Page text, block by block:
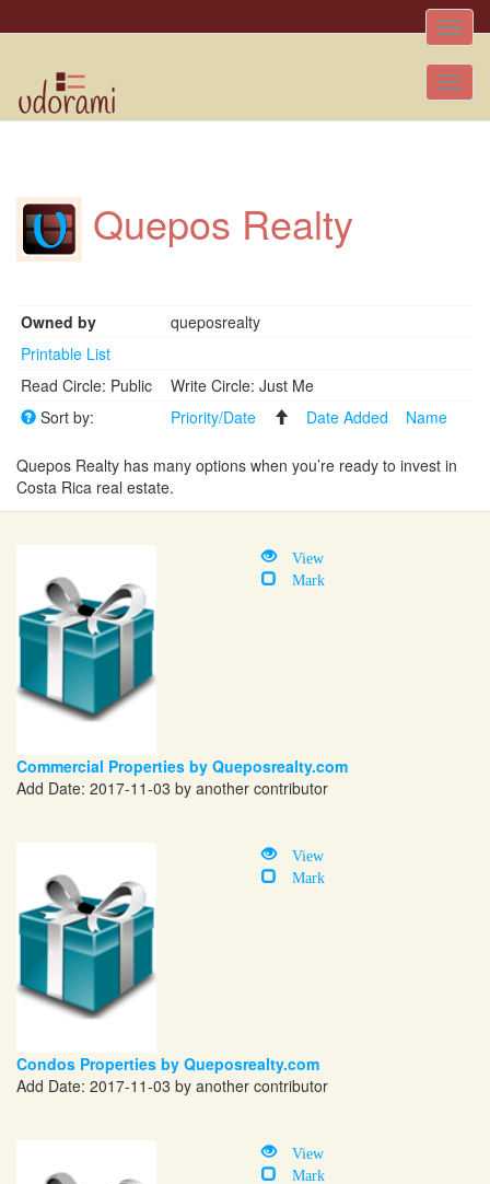
Toggle
Quepos Realty
Owned by
queposrealty
Printable List
Read Circle: Public
Write Circle: Just Me
Sort by:
Priority/Date Date Added Name
Quepos Realty has many options when you’re ready to invest in
Costa Rica real estate.
View
Mark
Commercial Properties by Queposrealty.com
Add Date: 2017-11-03 by another contributor
View
Mark
Condos Properties by Queposrealty.com
Add Date: 2017-11-03 by another contributor
View
Mark